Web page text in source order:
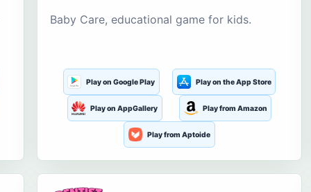
Baby Care, educational game for kids.
Play on Google Play Play on the App Store
Play on AppGallery Play from Amazon
Play from Aptoide